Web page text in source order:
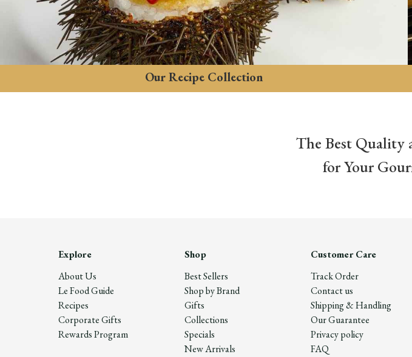
Our Recipe Collection
The Best Quality
for Your
Explore
About Us
Le Food Guide
Recipes
Corporate Gifts
Rewards Program
Shop
Best Sellers
Shop by Brand
Gifts
Collections
Specials
New Arrivals
Customer Care
Track Order
Contact us
Shipping & Handling
Our Guarantee
Privacy policy
FAQ